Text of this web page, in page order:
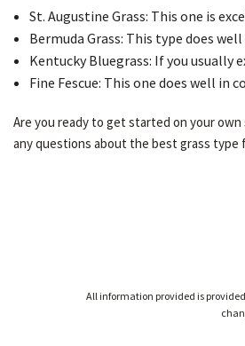
St. Augustine Grass: This one is
Bermuda Grass: This type does
Kentucky Bluegrass: If you usually
Fine Fescue: This one does well in
Are you ready to get started on your
any questions about the best grass type
All information provided is